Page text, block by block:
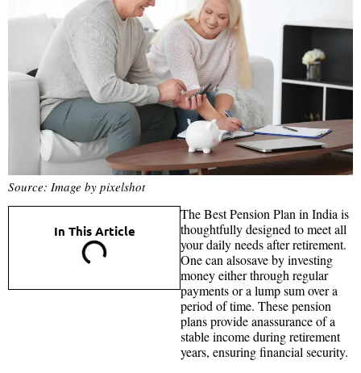
Source: Image by pixelshot
In This Article
The Best Pension Plan in India is
thoughtfully designed to meet all
your daily needs after retirement.
One can alsosave by investing
money either through regular
payments or a lump sum over a
period of time. These pension
plans provide anassurance of a
stable income during retirement
years, ensuring financial security.